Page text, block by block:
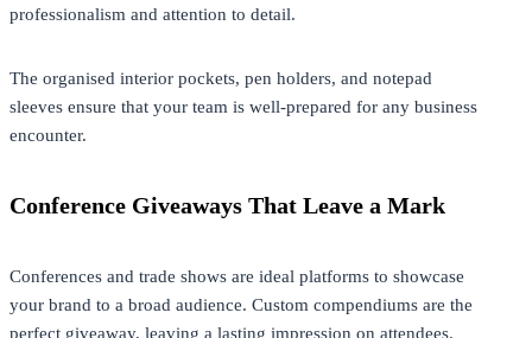
professionalism and attention to detail.
The organised interior pockets, pen holders, and notepad
sleeves ensure that your team is well-prepared for any business
encounter.
Conference Giveaways That Leave a Mark
Conferences and trade shows are ideal platforms to showcase
your brand to a broad audience. Custom compendiums are the
perfect giveaway, leaving a lasting impression on attendees.